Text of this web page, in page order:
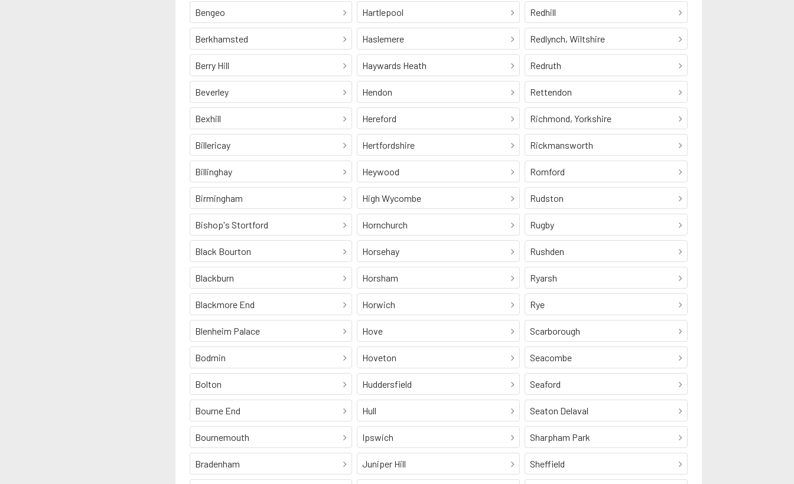
Bengeo
Berkhamsted
Berry Hill
Beverley
Bexhill
Billericay
Billinghay
Birmingham
Bishop's Stortford
Black Bourton
Blackburn
Blackmore End
Blenheim Palace
Bodmin
Bolton
Bourne End
Bournemouth
Bradenham
Hartlepool
Haslemere
Haywards Heath
Hendon
Hereford
Hertfordshire
Heywood
High Wycombe
Hornchurch
Horsehay
Horsham
Horwich
Hove
Hoveton
Huddersfield
Hull
Ipswich
Juniper Hill
Redhill
Redlynch, Wiltshire
Redruth
Rettendon
Richmond, Yorkshire
Rickmansworth
Romford
Rudston
Rugby
Rushden
Ryarsh
Rye
Scarborough
Seacombe
Seaford
Seaton Delaval
Sharpham Park
Sheffield